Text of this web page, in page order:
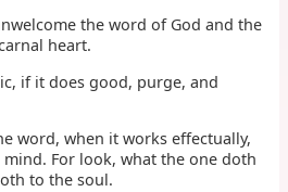
the word of God and the
heart.
if it does good, purge, and
word, when it works effectually,
For look, what the one doth
to the soul.